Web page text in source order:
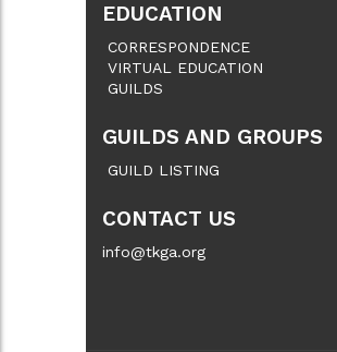
EDUCATION
CORRESPONDENCE
VIRTUAL EDUCATION
GUILDS
GUILDS AND GROUPS
GUILD LISTING
CONTACT US
info@tkga.org